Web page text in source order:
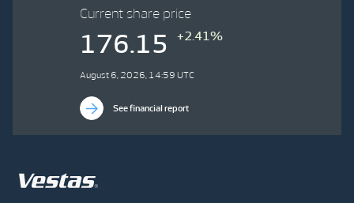
Current share price
176.15 +2.41%
August 6, 2026, 14:59 UTC
See financial report